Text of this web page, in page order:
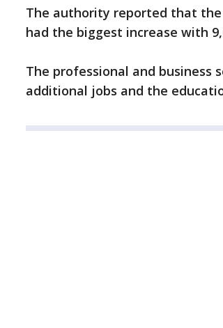
The authority reported that
had the biggest increase with
The professional and business
additional jobs and the